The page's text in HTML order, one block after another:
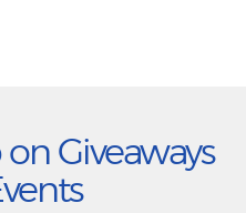
Giveaways